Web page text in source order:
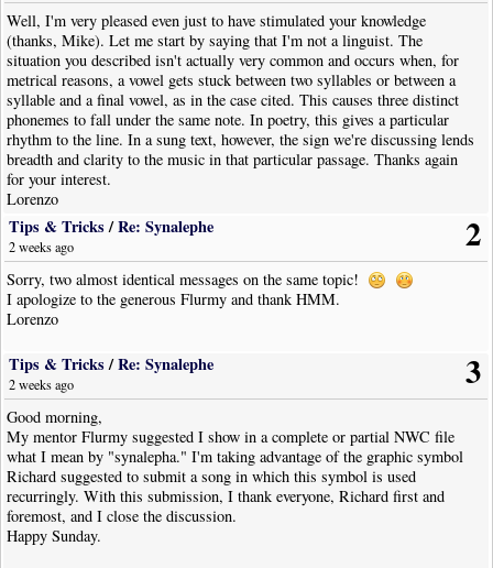
Well, I'm very pleased even just to have stimulated your knowledge
(thanks, Mike). Let me start by saying that I'm not a linguist. The
situation you described isn't actually very common and occurs when, for
metrical reasons, a vowel gets stuck between two syllables or between a
syllable and a final vowel, as in the case cited. This causes three distinct
phonemes to fall under the same note. In poetry, this gives a particular
rhythm to the line. In a sung text, however, the sign we're discussing lends
breadth and clarity to the music in that particular passage. Thanks again
for your interest.
Lorenzo
2
Tips & Tricks/Re: Synalephe
2 weeks ago
Sorry, two almost identical messages on the same topic!
I apologize to the generous Flurmy and thank HMM.
Lorenzo
3
Tips & Tricks/Re: Synalephe
2 weeks ago
Good morning,
My mentor Flurmy suggested I show in a complete or partial NWC file
what I mean by "synalepha." I'm taking advantage of the graphic symbol
Richard suggested to submit a song in which this symbol is used
recurringly. With this submission, I thank everyone, Richard first and
foremost, and I close the discussion.
Happy Sunday.